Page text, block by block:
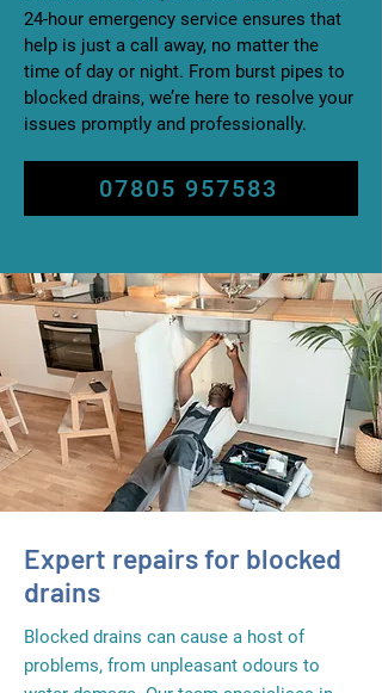
24-hour emergency service ensures that
help is just a call away, no matter the
time of day or night. From burst pipes to
blocked drains, we’re here to resolve your
issues promptly and professionally.
07805 957583
Expert repairs for blocked
drains
Blocked drains can cause a host of
problems, from unpleasant odours to